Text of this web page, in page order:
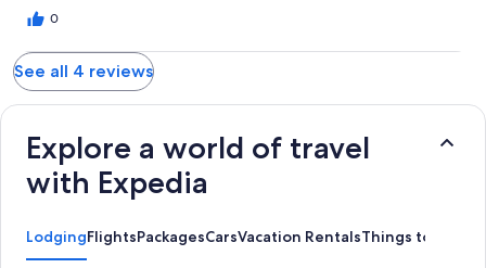
0
See all 4 reviews
Explore a world of travel
with Expedia
LodgingFlightsPackagesCarsVacation RentalsThings to Do